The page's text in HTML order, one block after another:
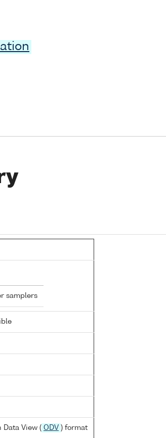
samplers
Data View ( ODV ) format